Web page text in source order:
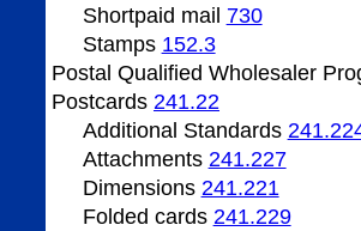
Shortpaid mail 730
Stamps 152.3
Postal Qualified Wholesaler
Postcards 241.22
Additional Standards
Attachments 241.227
Dimensions 241.221
Folded cards 241.229